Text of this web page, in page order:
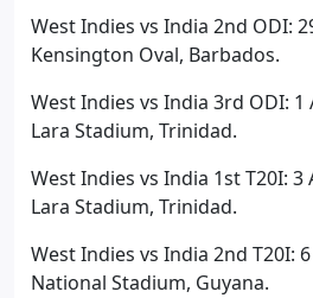
West Indies vs India 2nd ODI:
Kensington Oval, Barbados.
West Indies vs India 3rd ODI: 1
Lara Stadium, Trinidad.
West Indies vs India 1st T20I: 3
Lara Stadium, Trinidad.
West Indies vs India 2nd T20I:
National Stadium, Guyana.